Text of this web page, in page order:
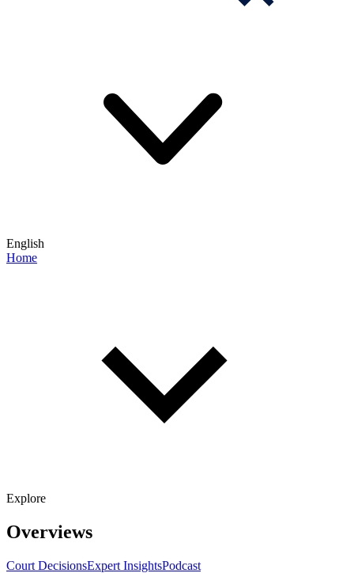
English
Home
Explore
Overviews
Court DecisionsExpert InsightsPodcast